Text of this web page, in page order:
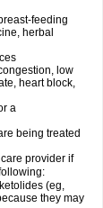
feeding
herbal
low
heart block,
a
being treated
provider if
(eg,
they may